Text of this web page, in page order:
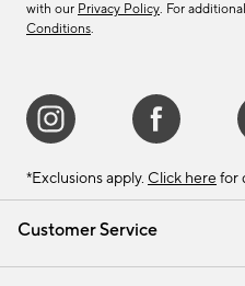
Customer Service
Contact Us
Track Your Order
Shipping Information
with our Privacy Policy. For
Conditions.
*Exclusions apply. Click here for